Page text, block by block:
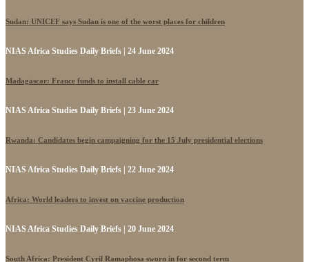
Sudan: UNICEF says Sudan is one of the worst places for children
NIAS Africa Studies Daily Briefs | 24 June 2024
Madagascar: France funds to install cable car
NIAS Africa Studies Daily Briefs | 23 June 2024
Rwanda: Candidates begin campaigning for the 15 July presidential elections
NIAS Africa Studies Daily Briefs | 22 June 2024
Africa: World leaders to invest on vaccine production
NIAS Africa Studies Daily Briefs | 20 June 2024
South Africa: President Cyril Ramaphosa sworn in for second term